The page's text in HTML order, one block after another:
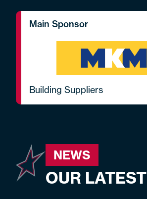
Main Sponsor
Building Suppliers
NEWS
OUR LATEST